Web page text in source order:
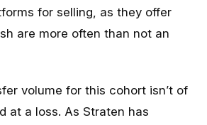
for selling, as they offer
are more often than not an
volume for this cohort isn’t of
at a loss. As Straten has